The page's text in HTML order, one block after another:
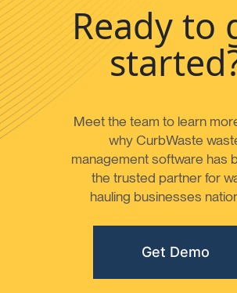
Ready to
Meet the team to learn
why CurbWaste
management software has
the trusted partner for
hauling businesses
Get Demo